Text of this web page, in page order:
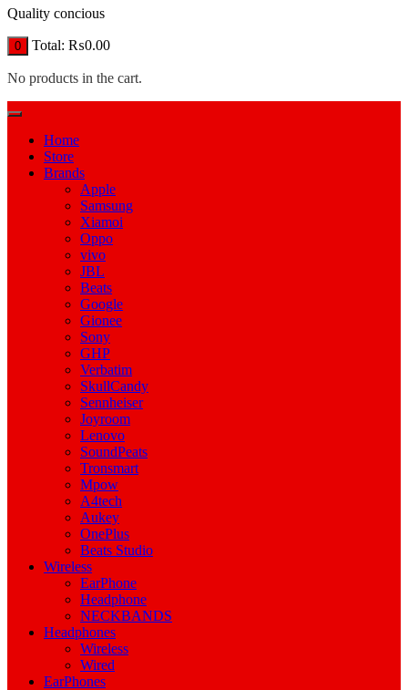
Quality concious
0 Total: ₨0.00
No products in the cart.
Home
Store
Brands
Apple
Samsung
Xiamoi
Oppo
vivo
JBL
Beats
Google
Gionee
Sony
GHP
Verbatim
SkullCandy
Sennheiser
Joyroom
Lenovo
SoundPeats
Tronsmart
Mpow
A4tech
Aukey
OnePlus
Beats Studio
Wireless
EarPhone
Headphone
NECKBANDS
Headphones
Wireless
Wired
EarPhones